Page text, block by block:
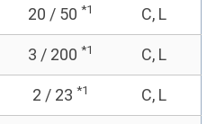
20 / 50 *1 C, L
3 / 200 *1 C, L
2 / 23 *1 C, L